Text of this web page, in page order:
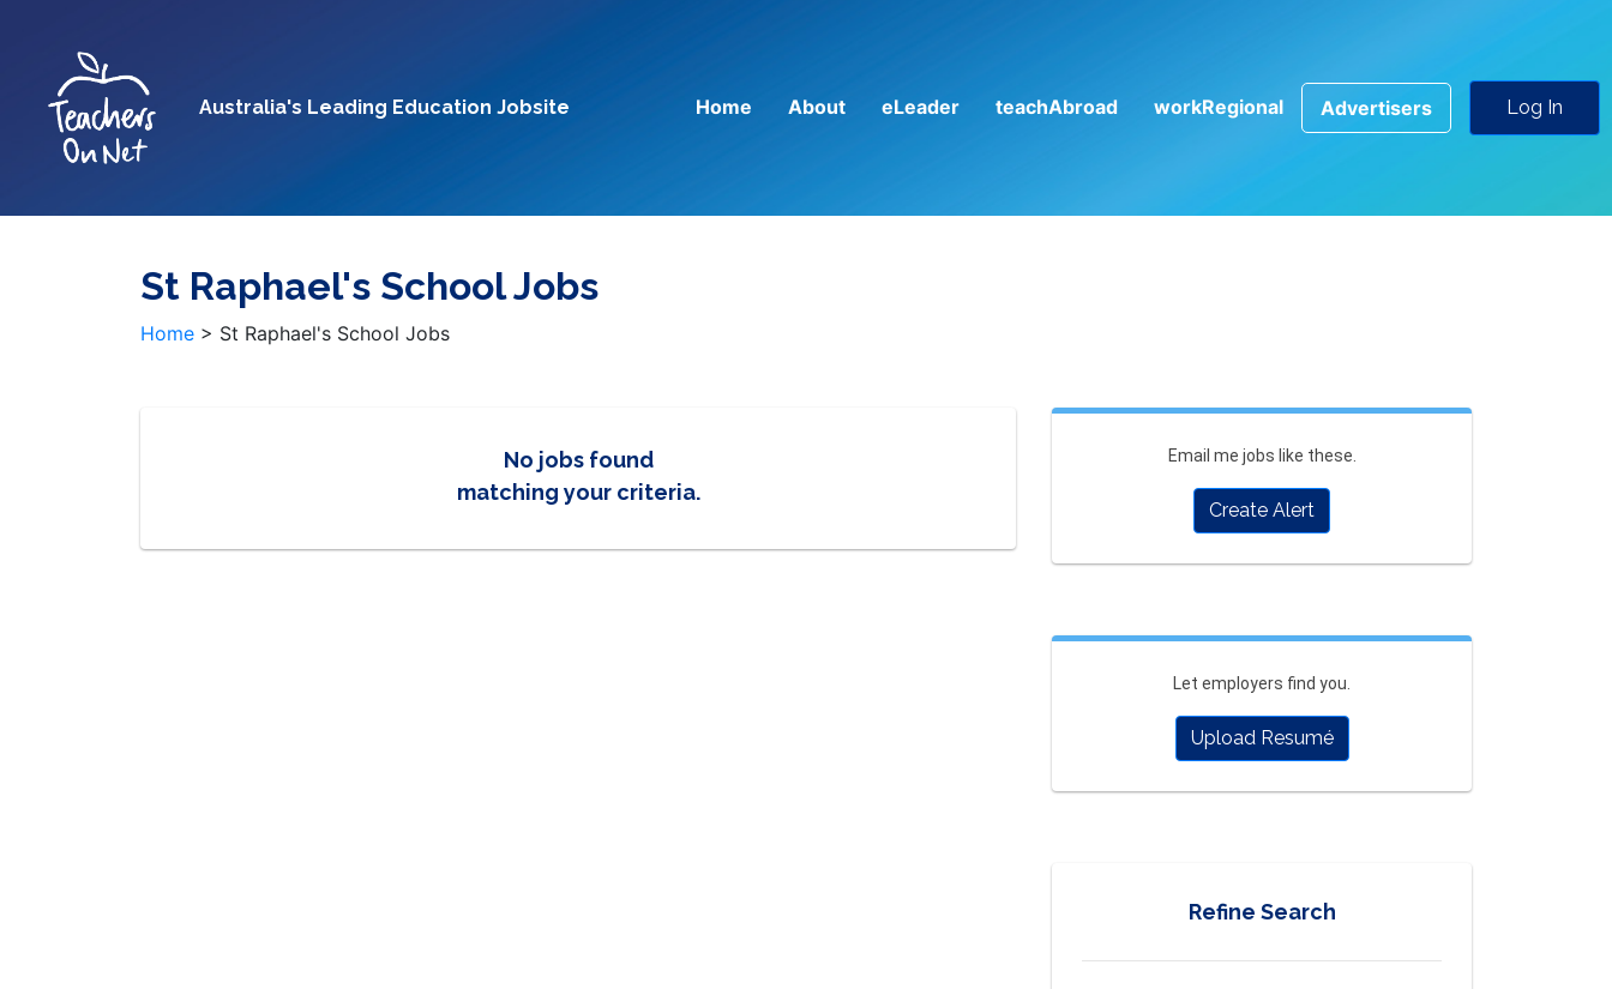
Australia's Leading Education Jobsite Home About eLeader teachAbroad workRegional Advertisers Log In
St Raphael's School Jobs
Home > St Raphael's School Jobs
No jobs found
matching your criteria.
Email me jobs like these.
Create Alert
Let employers find you.
Upload Resumé
Refine Search